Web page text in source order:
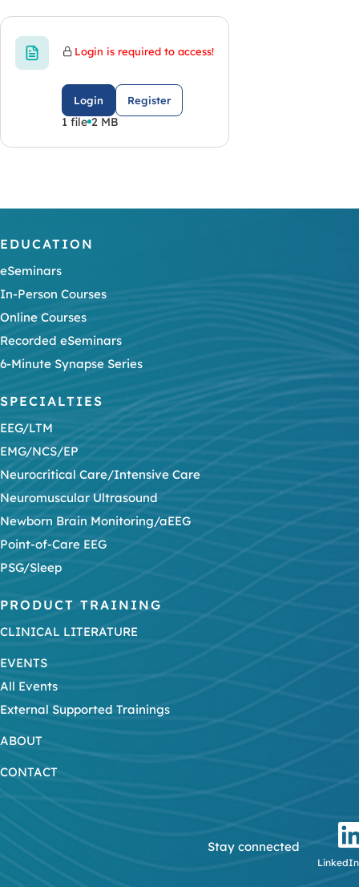
Login is required to access!
Login Register
1 file 2 MB
EDUCATION
eSeminars
In-Person Courses
Online Courses
Recorded eSeminars
6-Minute Synapse Series
SPECIALTIES
EEG/LTM
EMG/NCS/EP
Neurocritical Care/Intensive Care
Neuromuscular Ultrasound
Newborn Brain Monitoring/aEEG
Point-of-Care EEG
PSG/Sleep
PRODUCT TRAINING
CLINICAL LITERATURE
EVENTS
All Events
External Supported Trainings
ABOUT
CONTACT
Stay connected
LinkedIn